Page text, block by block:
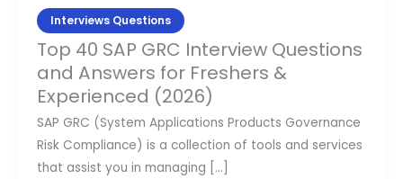
Interviews Questions
Top 40 SAP GRC Interview Questions
and Answers for Freshers &
Experienced (2026)
SAP GRC (System Applications Products Governance
Risk Compliance) is a collection of tools and services
that assist you in managing […]
for
Freshers
&
Experienced
(2026)